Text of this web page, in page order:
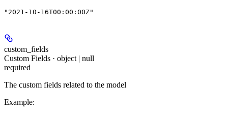
"2021-10-16T00:00:00Z"
custom_fields
Custom Fields · object | null
required
The custom fields related to the model
Example: